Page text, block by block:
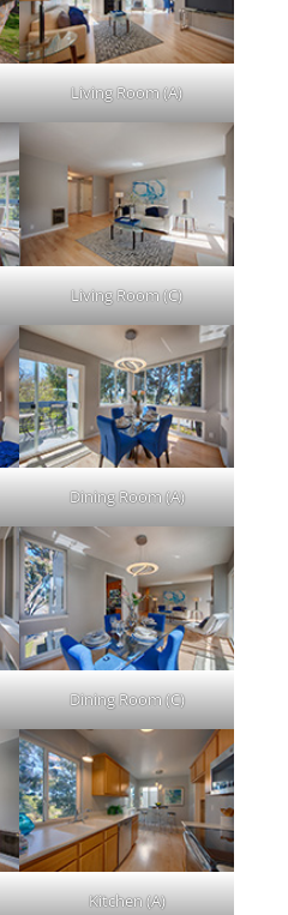
Living Room (A)
Living Room (C)
Dining Room (A)
Dining Room (C)
Kitchen (A)